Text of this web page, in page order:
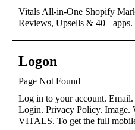
Vitals All-in-One Shopify
Reviews, Upsells & 40+ apps.
Logon
Page Not Found
Log in to your account.
Login. Privacy Policy.
VITALS. To get the full